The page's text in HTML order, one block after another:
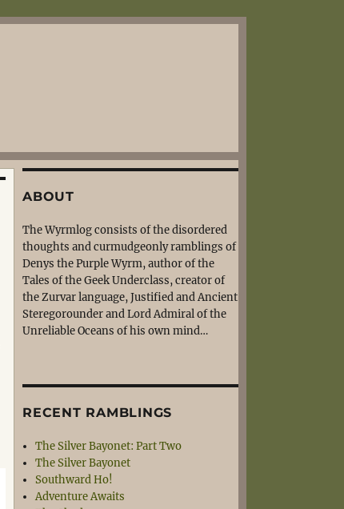
ABOUT
The Wyrmlog consists of the disordered
thoughts and curmudgeonly ramblings of
Denys the Purple Wyrm, author of the
Tales of the Geek Underclass, creator of
the Zurvar language, Justified and Ancient
Steregorounder and Lord Admiral of the
Unreliable Oceans of his own mind…
RECENT RAMBLINGS
The Silver Bayonet: Part Two
The Silver Bayonet
Southward Ho!
Adventure Awaits